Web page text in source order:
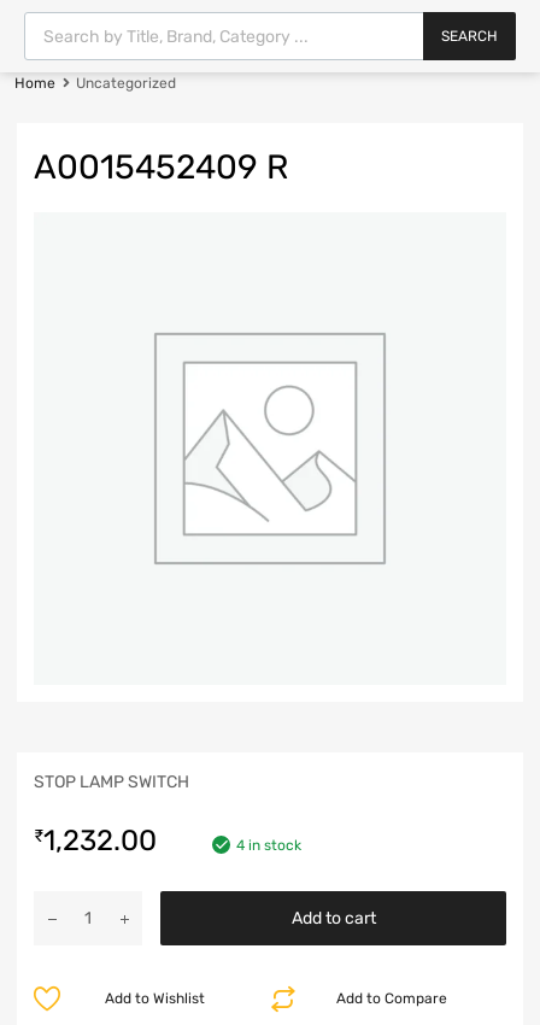
SEARCH
Home Uncategorized
A0015452409 R
STOP LAMP SWITCH
₹1,232.00 4 in stock
Add to cart
Add to Compare
Add to Wishlist